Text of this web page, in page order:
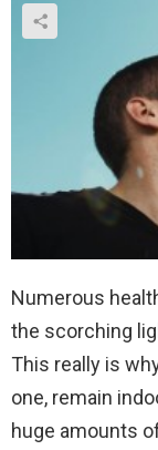
Numerous
the scorching
This really is
one, remain
huge amounts